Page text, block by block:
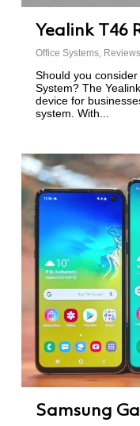
Yealink T46
Office Systems, Reviews
Should you
System? The
device for
system. With...
Samsung